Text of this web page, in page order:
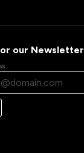
our Newsletter